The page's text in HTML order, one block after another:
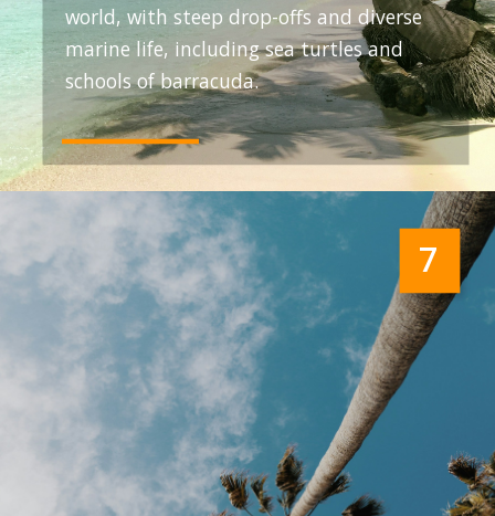
world, with steep drop-offs and diverse
marine life, including sea turtles and
schools of barracuda.
7